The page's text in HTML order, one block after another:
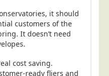
it should
customers of the
It doesn’t need
cost saving.
ready fliers and